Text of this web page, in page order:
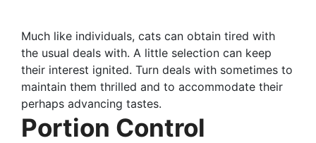
Much like individuals, cats can obtain tired with
the usual deals with. A little selection can keep
their interest ignited. Turn deals with sometimes to
maintain them thrilled and to accommodate their
perhaps advancing tastes.
Portion Control